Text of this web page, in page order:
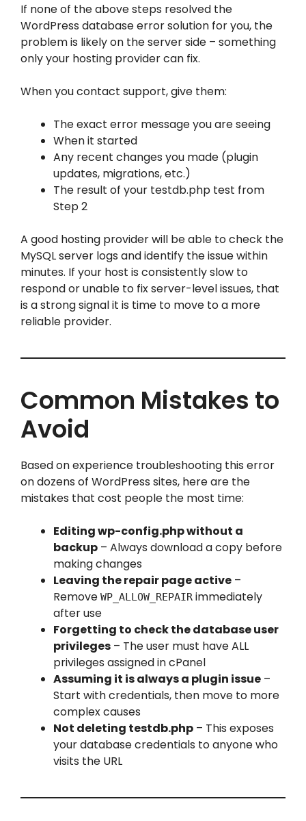
If none of the above steps resolved the
WordPress database error solution for you, the
problem is likely on the server side – something
only your hosting provider can fix.
When you contact support, give them:
The exact error message you are seeing
When it started
Any recent changes you made (plugin
updates, migrations, etc.)
The result of your testdb.php test from
Step 2
A good hosting provider will be able to check the
MySQL server logs and identify the issue within
minutes. If your host is consistently slow to
respond or unable to fix server-level issues, that
is a strong signal it is time to move to a more
reliable provider.
Common Mistakes to
Avoid
Based on experience troubleshooting this error
on dozens of WordPress sites, here are the
mistakes that cost people the most time:
Editing wp-config.php without a
backup – Always download a copy before
making changes
Leaving the repair page active –
Remove WP_ALLOW_REPAIR immediately
after use
Forgetting to check the database user
privileges – The user must have ALL
privileges assigned in cPanel
Assuming it is always a plugin issue –
Start with credentials, then move to more
complex causes
Not deleting testdb.php – This exposes
your database credentials to anyone who
visits the URL